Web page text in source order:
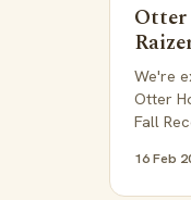
Otter
We're
Otter
Fall
16 Feb